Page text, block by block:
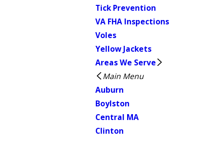
Tick Prevention
VA FHA Inspections
Voles
Yellow Jackets
Areas We Serve
Main Menu
Auburn
Boylston
Central MA
Clinton